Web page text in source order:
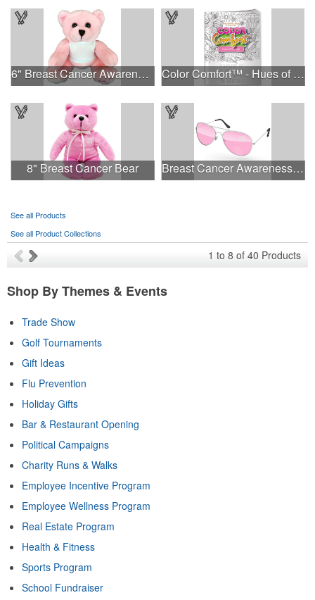
6" Breast Cancer Awareness Bear Color Comfort™ - Hues of Healing
8" Breast Cancer Bear Breast Cancer Awareness Aviator Sunglasses w/1-color imprint
See all Products
See all Product Collections
1 to 8 of 40 Products
Shop By Themes & Events
Trade Show
Golf Tournaments
Gift Ideas
Flu Prevention
Holiday Gifts
Bar & Restaurant Opening
Political Campaigns
Charity Runs & Walks
Employee Incentive Program
Employee Wellness Program
Real Estate Program
Health & Fitness
Sports Program
School Fundraiser